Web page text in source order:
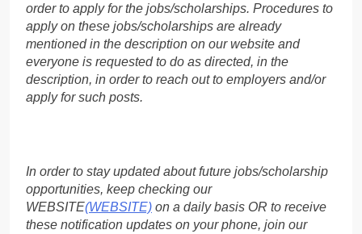
order to apply for the jobs/scholarships. Procedures to
apply on these jobs/scholarships are already
mentioned in the description on our website and
everyone is requested to do as directed, in the
description, in order to reach out to employers and/or
apply for such posts.
In order to stay updated about future jobs/scholarship
opportunities, keep checking our
WEBSITE(WEBSITE) on a daily basis OR to receive
these notification updates on your phone, join our